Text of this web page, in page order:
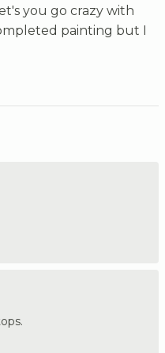
you go crazy with
painting but I